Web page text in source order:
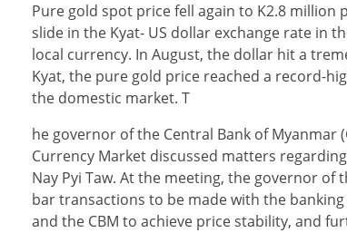
Pure gold spot price fell again to K2.8
slide in the Kyat- US dollar exchange rate in
local currency. In August, the dollar hit a
Kyat, the pure gold price reached a record-
the domestic market. T
he governor of the Central Bank of
Currency Market discussed matters
Nay Pyi Taw. At the meeting, the governor
bar transactions to be made with the
and the CBM to achieve price stability, and